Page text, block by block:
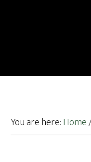
You are here:Home